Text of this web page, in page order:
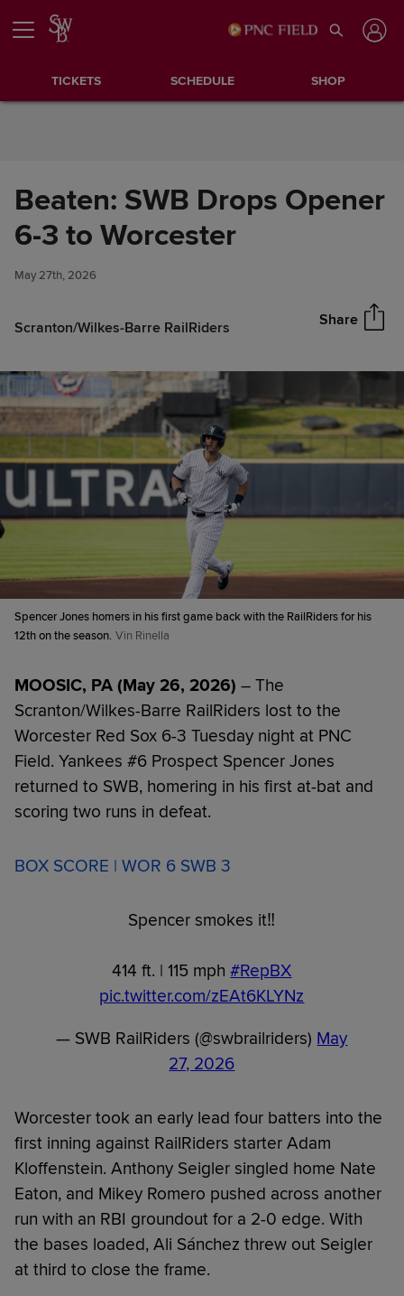
Skip to Content
TICKETS SCHEDULE SHOP
Beaten: SWB Drops Opener
6-3 to Worcester
May 27th, 2026
Scranton/Wilkes-Barre RailRiders Share
Beaten: SWB Drops Opener 6-
3 to Worcester
Spencer Jones homers in his first game back with the RailRiders for his
12th on the season. Vin Rinella
MOOSIC, PA (May 26, 2026) – The
Scranton/Wilkes-Barre RailRiders lost to the
Worcester Red Sox 6-3 Tuesday night at PNC
Field. Yankees #6 Prospect Spencer Jones
returned to SWB, homering in his first at-bat and
scoring two runs in defeat.
BOX SCORE | WOR 6 SWB 3
Spencer smokes it‼️
414 ft. | 115 mph#RepBX
pic.twitter.com/zEAt6KLYNz
— SWB RailRiders (@swbrailriders) May
27, 2026
Worcester took an early lead four batters into the
first inning against RailRiders starter Adam
Kloffenstein. Anthony Seigler singled home Nate
Eaton, and Mikey Romero pushed across another
run with an RBI groundout for a 2-0 edge. With
the bases loaded, Ali Sánchez threw out Seigler
at third to close the frame.